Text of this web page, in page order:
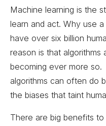
Machine learning is the
learn and act. Why use
have over six billion
reason is that algorithms
becoming ever more so.
algorithms can often do
the biases that taint
There are big benefits